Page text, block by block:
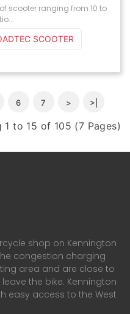
scooter ranging from 10 to
SCOOTER
6 7 > >|
1 to 15 of 105 (7 Pages)
shop on Kennington
congestion charging
area and are close to
the bike. Kennington
easy access to the West